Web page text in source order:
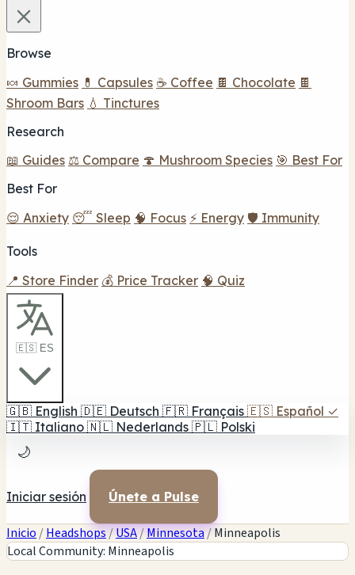
Browse
🍬 Gummies 💊 Capsules ☕ Coffee 🍫 Chocolate 🍫
Shroom Bars 💧 Tinctures
Research
📖 Guides ⚖️ Compare 🍄 Mushroom Species 🎯 Best For
Best For
😌 Anxiety 😴 Sleep 🧠 Focus ⚡ Energy 🛡️ Immunity
Tools
📍 Store Finder 💰 Price Tracker 🧠 Quiz
🇪🇸 ES
🇬🇧 English 🇩🇪 Deutsch 🇫🇷 Français 🇪🇸 Español ✓
🇮🇹 Italiano 🇳🇱 Nederlands 🇵🇱 Polski
🌙
Iniciar sesión Únete a Pulse
Inicio /Headshops/USA/Minnesota/Minneapolis
Local Community: Minneapolis